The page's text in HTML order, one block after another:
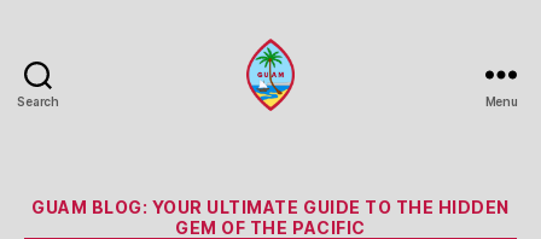
Search Menu
Categories
GUAM BLOG: YOUR ULTIMATE GUIDE TO THE HIDDEN
GEM OF THE PACIFIC